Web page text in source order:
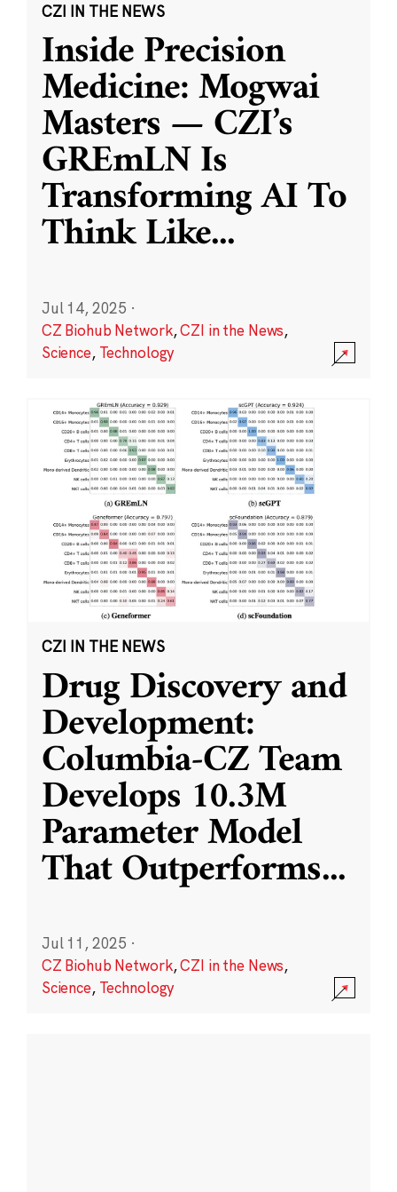
CZI IN THE NEWS
Inside Precision
Medicine: Mogwai
Masters — CZI’s
GREmLN Is
Transforming AI To
Think Like...
Jul 14, 2025 ·
CZ Biohub Network,CZI in the News,
Science, Technology
CZI IN THE NEWS
Drug Discovery and
Development:
Columbia-CZ Team
Develops 10.3M
Parameter Model
That Outperforms...
Jul 11, 2025 ·
CZ Biohub Network,CZI in the News,
Science, Technology